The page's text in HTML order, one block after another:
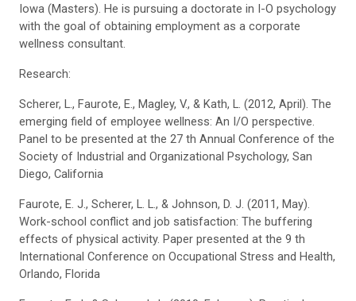
Iowa (Masters). He is pursuing a doctorate in I-O psychology
with the goal of obtaining employment as a corporate
wellness consultant.
Research:
Scherer, L., Faurote, E., Magley, V., & Kath, L. (2012, April). The
emerging field of employee wellness: An I/O perspective.
Panel to be presented at the 27 th Annual Conference of the
Society of Industrial and Organizational Psychology, San
Diego, California
Faurote, E. J., Scherer, L. L., & Johnson, D. J. (2011, May).
Work-school conflict and job satisfaction: The buffering
effects of physical activity. Paper presented at the 9 th
International Conference on Occupational Stress and Health,
Orlando, Florida